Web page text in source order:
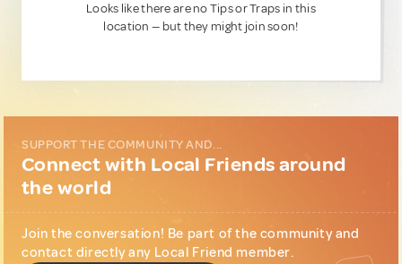
Looks like there are no Tips or Traps in this
location — but they might join soon!
SUPPORT THE COMMUNITY AND...
Connect with Local Friends around
the world
Join the conversation! Be part of the community and
contact directly any Local Friend member.